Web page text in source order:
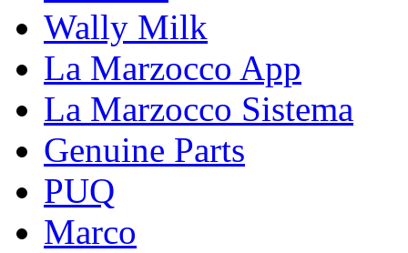
Wally Milk
La Marzocco App
La Marzocco Sistema
Genuine Parts
PUQ
Marco